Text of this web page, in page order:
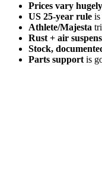
Prices vary hugely
US 25-year rule is
Athlete/Majesta
Rust + air
Stock,
Parts support is